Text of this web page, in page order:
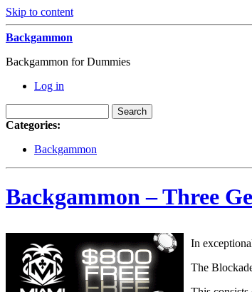
Skip to content
Backgammon
Backgammon for Dummies
Log in
Categories:
Backgammon
Backgammon – Three
In
The